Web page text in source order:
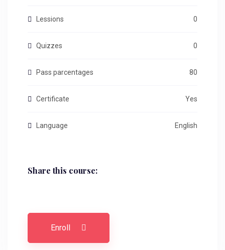
Lessions 0
Quizzes 0
Pass parcentages 80
Certificate Yes
Language English
Share this course:
Enroll